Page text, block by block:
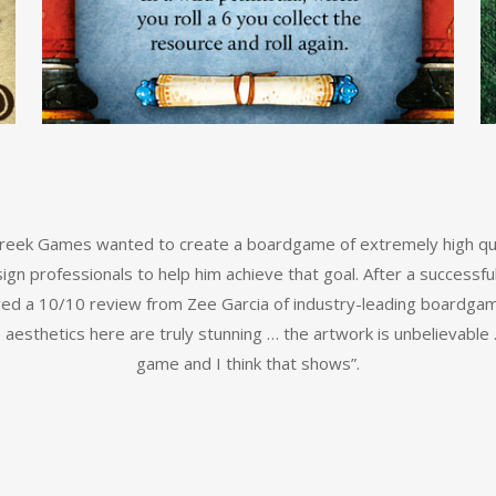
Games wanted to create a boardgame of extremely high
professionals to help him achieve that goal. After a
a 10/10 review from Zee Garcia of industry-leading
aesthetics here are truly stunning … the artwork is
game and I think that shows”.